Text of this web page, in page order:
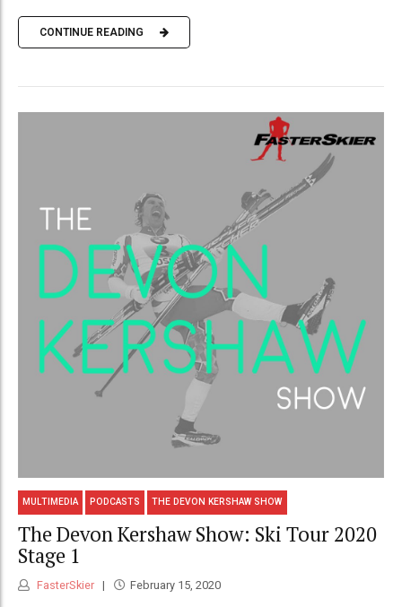
CONTINUE READING
MULTIMEDIA PODCASTS THE DEVON KERSHAW SHOW
The Devon Kershaw Show: Ski Tour 2020
Stage 1
FasterSkier February 15, 2020